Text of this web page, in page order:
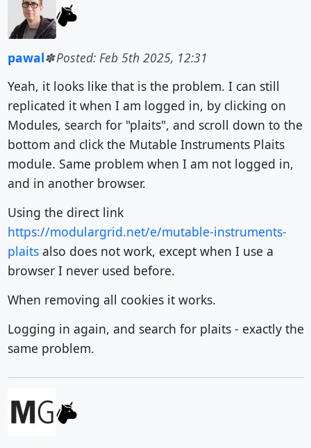
pawal
Posted: Feb 5th 2025, 12:31
Yeah, it looks like that is the problem. I can still
replicated it when I am logged in, by clicking on
Modules, search for "plaits", and scroll down to the
bottom and click the Mutable Instruments Plaits
module. Same problem when I am not logged in,
and in another browser.
Using the direct link
https://modulargrid.net/e/mutable-instruments-
plaitsalso does not work, except when I use a
browser I never used before.
When removing all cookies it works.
Logging in again, and search for plaits - exactly the
same problem.